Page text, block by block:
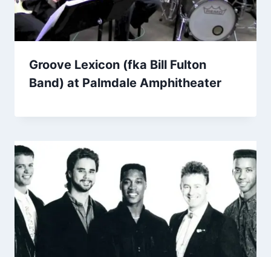
Groove Lexicon (fka Bill Fulton
Band) at Palmdale Amphitheater